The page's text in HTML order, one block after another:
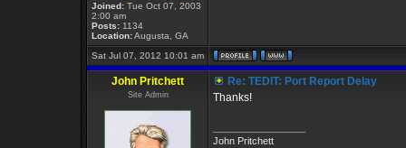
Joined: Tue Oct 07, 2003
2:00 am
Posts: 1134
Location:Augusta, GA
Sat Jul 07, 2012 10:01 am
John Pritchett
Site Admin
Re: TEDIT: Port Report Delay
Thanks!
John Pritchett